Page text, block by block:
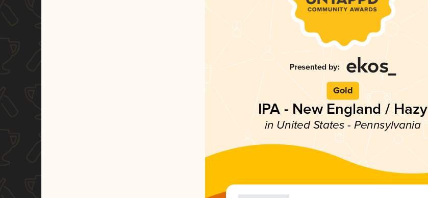
Gold
IPA - New England / Hazy
in United States - Pennsylvania